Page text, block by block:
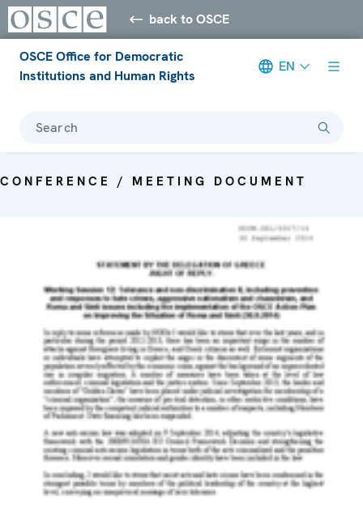
back to OSCE
OSCE Office for Democratic
Institutions and Human Rights
EN
Search
CONFERENCE / MEETING DOCUMENT